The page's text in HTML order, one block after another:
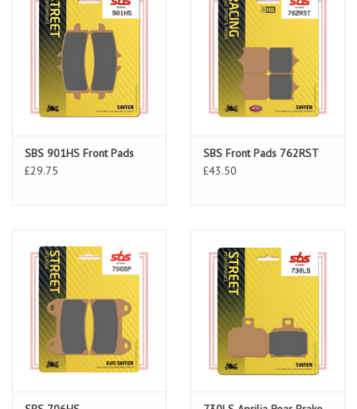
SBS 901HS Front Pads
£29.75
SBS Front Pads 762RST
£43.50